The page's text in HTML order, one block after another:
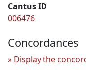
Cantus ID
006476
Concordances
Display the